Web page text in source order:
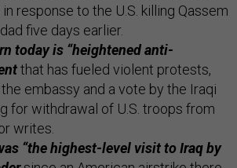
response to the U.S. killing Qassem
five days earlier.
today is “heightened anti-
that has fueled violent protests,
embassy and a vote by the Iraqi
for withdrawal of U.S. troops from
writes.
“the highest-level visit to Iraq by